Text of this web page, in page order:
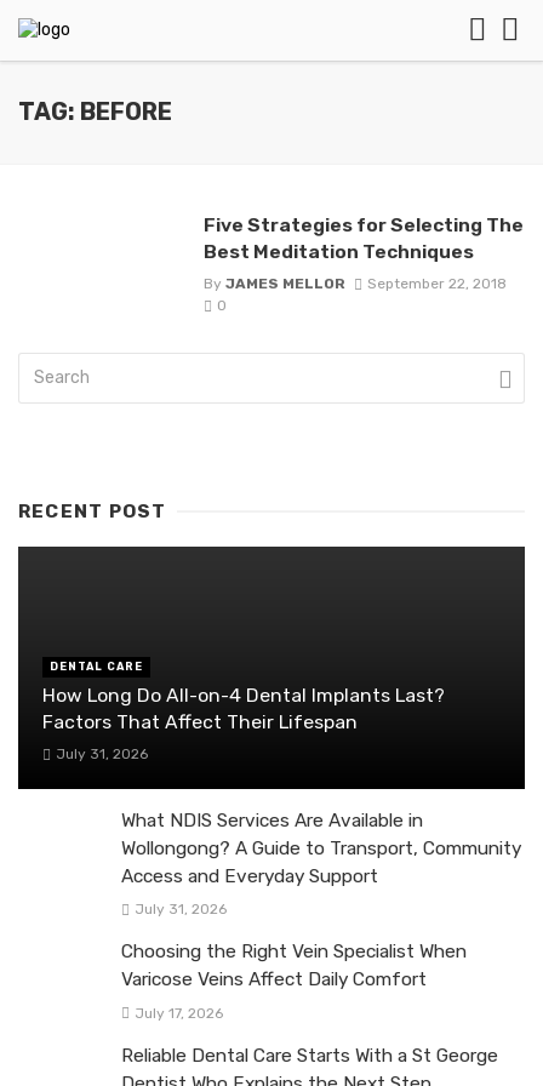
TAG: BEFORE
Five Strategies for Selecting The
Best Meditation Techniques
By JAMES MELLOR
September 22, 2018
0
RECENT POST
DENTAL CARE
How Long Do All-on-4 Dental Implants Last?
Factors That Affect Their Lifespan
July 31, 2026
What NDIS Services Are Available in
Wollongong? A Guide to Transport, Community
Access and Everyday Support
July 31, 2026
Choosing the Right Vein Specialist When
Varicose Veins Affect Daily Comfort
July 17, 2026
Reliable Dental Care Starts With a St George